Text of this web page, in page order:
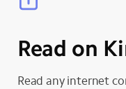
Read on
Read any internet